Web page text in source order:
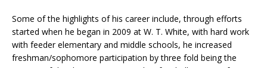
Some of the highlights of his career include, through efforts
started when he began in 2009 at W. T. White, with hard work
with feeder elementary and middle schools, he increased
freshman/sophomore participation by three fold being the